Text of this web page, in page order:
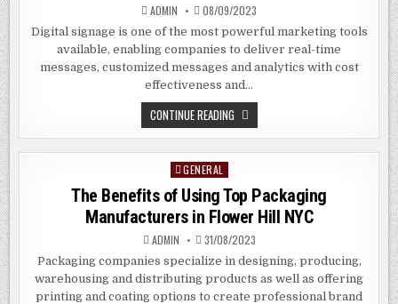
ADMIN 08/09/2023
Digital signage is one of the most powerful marketing tools
available, enabling companies to deliver real-time
messages, customized messages and analytics with cost
effectiveness and…
CONTINUE READING THE
BENEFITS
OF
HAWORTH
NYC
Posted
in
GENERAL
The Benefits of Using Top Packaging
Manufacturers in Flower Hill NYC
ADMIN 31/08/2023
Packaging companies specialize in designing, producing,
warehousing and distributing products as well as offering
printing and coating options to create professional brand